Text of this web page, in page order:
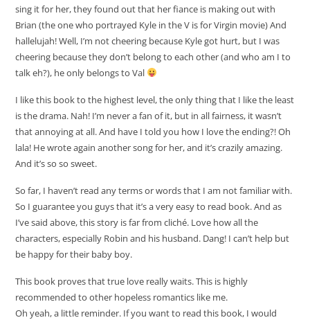
sing it for her, they found out that her fiance is making out with
Brian (the one who portrayed Kyle in the V is for Virgin movie) And
hallelujah! Well, I’m not cheering because Kyle got hurt, but I was
cheering because they don’t belong to each other (and who am I to
talk eh?), he only belongs to Val
I like this book to the highest level, the only thing that I like the least
is the drama. Nah! I’m never a fan of it, but in all fairness, it wasn’t
that annoying at all. And have I told you how I love the ending?! Oh
lala! He wrote again another song for her, and it’s crazily amazing.
And it’s so so sweet.
So far, I haven’t read any terms or words that I am not familiar with.
So I guarantee you guys that it’s a very easy to read book. And as
I’ve said above, this story is far from cliché. Love how all the
characters, especially Robin and his husband. Dang! I can’t help but
be happy for their baby boy.
This book proves that true love really waits. This is highly
recommended to other hopeless romantics like me.
Oh yeah, a little reminder. If you want to read this book, I would